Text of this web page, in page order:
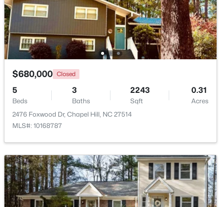
297 Summerwalk Cir, Chapel Hill, NC 27517
MLS#: 10184562
New - 3 Days Ago
$410,000 Coming Soon
3
Beds
3
Baths
1530
Sqft
0.09
Acres
60 Hill Creek Blvd, Chapel Hill, NC 27516
MLS#: 10184535
$680,000 Closed
5
Beds
3
Baths
2243
Sqft
0.31
Acres
2476 Foxwood Dr, Chapel Hill, NC 27514
MLS#: 10168787